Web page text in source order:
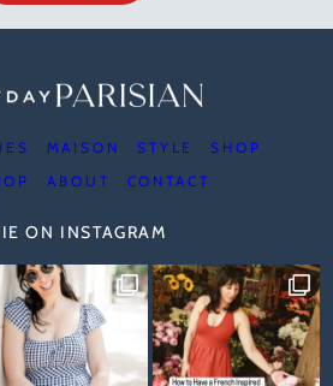
MAISON STYLE
SHOP
ABOUT CONTACT
ON INSTAGRAM